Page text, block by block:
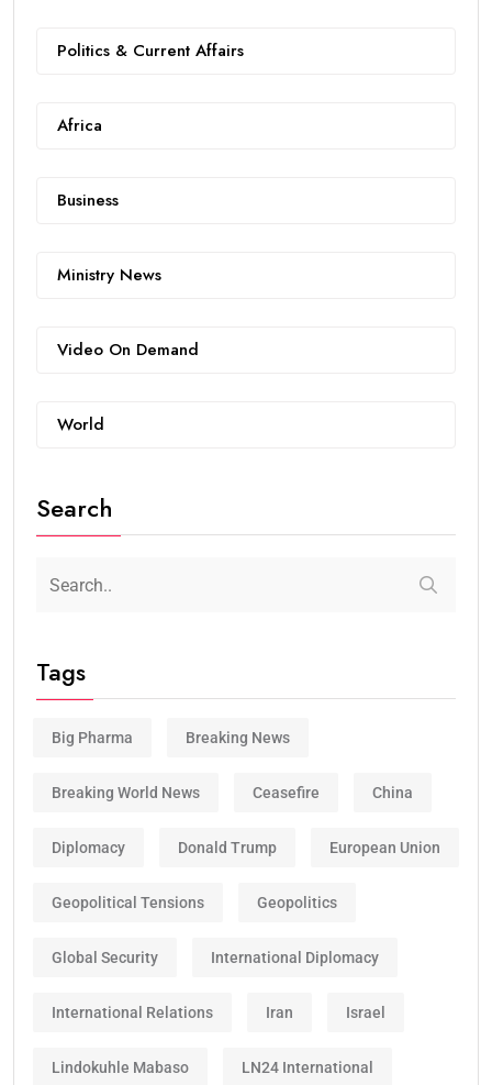
Politics & Current Affairs
Africa
Business
Ministry News
Video On Demand
World
Search
Tags
Big Pharma Breaking News
Breaking World News Ceasefire China
Diplomacy Donald Trump European Union
Geopolitical Tensions Geopolitics
Global Security International Diplomacy
International Relations Iran Israel
Lindokuhle Mabaso LN24 International